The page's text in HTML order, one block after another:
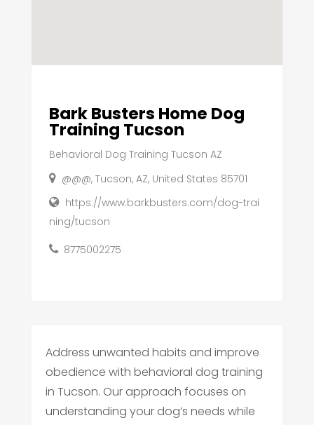
Bark Busters Home Dog
Training Tucson
Behavioral Dog Training Tucson AZ
@@@, Tucson, AZ, United States 85701
https://www.barkbusters.com/dog-trai
ning/tucson
8775002275
Address unwanted habits and improve
obedience with behavioral dog training
in Tucson. Our approach focuses on
understanding your dog’s needs while